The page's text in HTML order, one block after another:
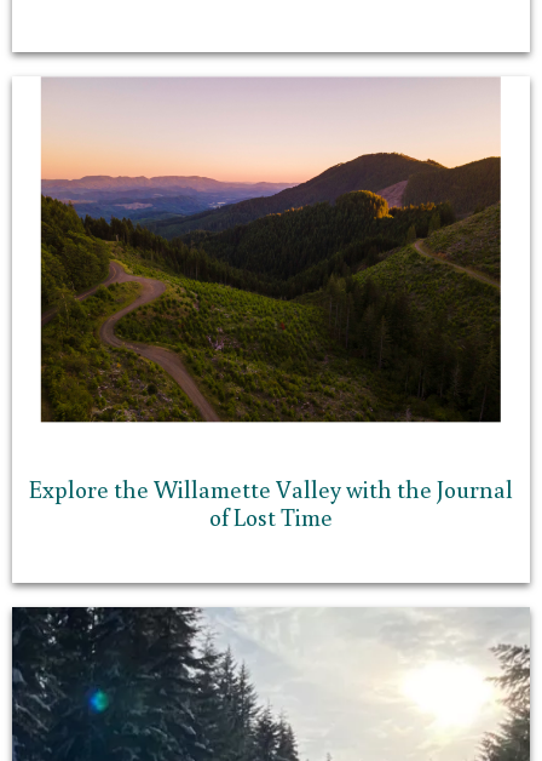
Explore the Willamette Valley with the Journal
of Lost Time